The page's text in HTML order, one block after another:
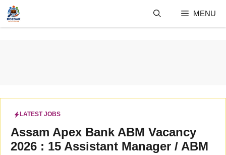
Skip
content
MENU
LATEST JOBS
Assam Apex Bank ABM Vacancy
2026 : 15 Assistant Manager / ABM